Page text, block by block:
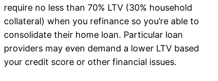
require no less than 70% LTV (30% household
collateral) when you refinance so you’re able to
consolidate their home loan. Particular loan
providers may even demand a lower LTV based
your credit score or other financial issues.